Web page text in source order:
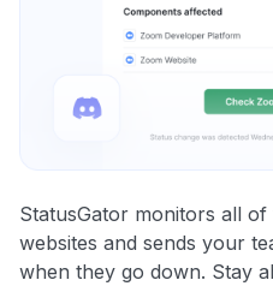
StatusGator monitors all
websites and sends your
when they go down. Stay